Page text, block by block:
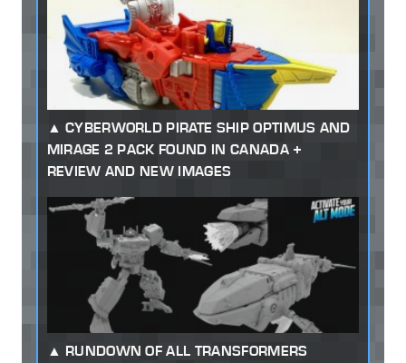
CYBERWORLD PIRATE SHIP OPTIMUS AND
MIRAGE 2 PACK FOUND IN CANADA +
REVIEW AND NEW IMAGES
RUNDOWN OF ALL TRANSFORMERS